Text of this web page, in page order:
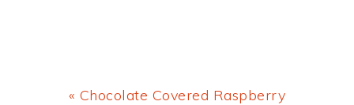
Previous
« Chocolate Covered Raspberry